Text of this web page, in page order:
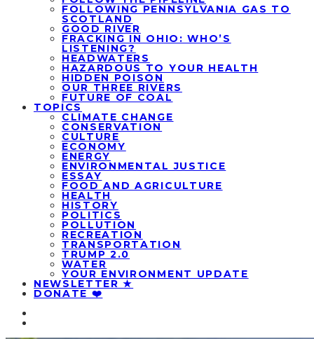
FOLLOWING PENNSYLVANIA GAS TO
SCOTLAND
GOOD RIVER
FRACKING IN OHIO: WHO’S
LISTENING?
HEADWATERS
HAZARDOUS TO YOUR HEALTH
HIDDEN POISON
OUR THREE RIVERS
FUTURE OF COAL
TOPICS
CLIMATE CHANGE
CONSERVATION
CULTURE
ECONOMY
ENERGY
ENVIRONMENTAL JUSTICE
ESSAY
FOOD AND AGRICULTURE
HEALTH
HISTORY
POLITICS
POLLUTION
RECREATION
TRANSPORTATION
TRUMP 2.0
WATER
YOUR ENVIRONMENT UPDATE
NEWSLETTER ★
DONATE ❤️